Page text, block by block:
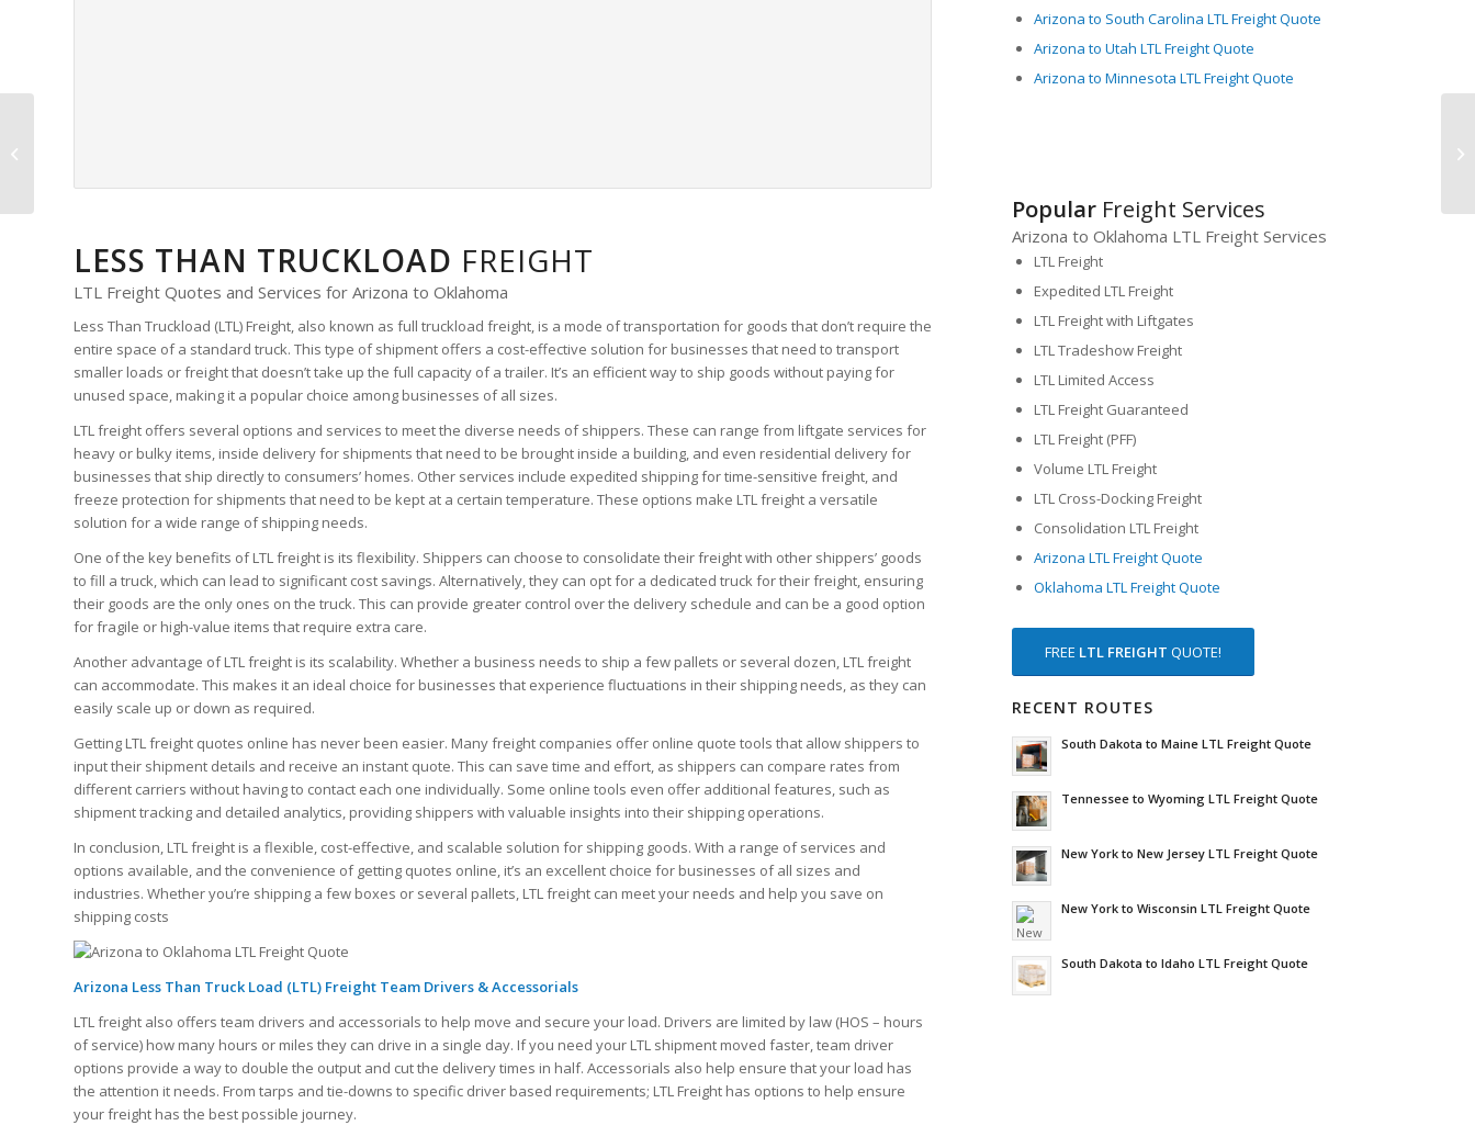
LESS THAN TRUCKLOAD FREIGHT
LTL Freight Quotes and Services for Arizona to Oklahoma
Less Than Truckload (LTL) Freight, also known as full truckload freight, is a mode of transportation for goods that don’t require the
entire space of a standard truck. This type of shipment offers a cost-effective solution for businesses that need to transport
smaller loads or freight that doesn’t take up the full capacity of a trailer. It’s an efficient way to ship goods without paying for
unused space, making it a popular choice among businesses of all sizes.
LTL freight offers several options and services to meet the diverse needs of shippers. These can range from liftgate services for
heavy or bulky items, inside delivery for shipments that need to be brought inside a building, and even residential delivery for
businesses that ship directly to consumers’ homes. Other services include expedited shipping for time-sensitive freight, and
freeze protection for shipments that need to be kept at a certain temperature. These options make LTL freight a versatile
solution for a wide range of shipping needs.
One of the key benefits of LTL freight is its flexibility. Shippers can choose to consolidate their freight with other shippers’ goods
to fill a truck, which can lead to significant cost savings. Alternatively, they can opt for a dedicated truck for their freight, ensuring
their goods are the only ones on the truck. This can provide greater control over the delivery schedule and can be a good option
for fragile or high-value items that require extra care.
Another advantage of LTL freight is its scalability. Whether a business needs to ship a few pallets or several dozen, LTL freight
can accommodate. This makes it an ideal choice for businesses that experience fluctuations in their shipping needs, as they can
easily scale up or down as required.
Getting LTL freight quotes online has never been easier. Many freight companies offer online quote tools that allow shippers to
input their shipment details and receive an instant quote. This can save time and effort, as shippers can compare rates from
different carriers without having to contact each one individually. Some online tools even offer additional features, such as
shipment tracking and detailed analytics, providing shippers with valuable insights into their shipping operations.
In conclusion, LTL freight is a flexible, cost-effective, and scalable solution for shipping goods. With a range of services and
options available, and the convenience of getting quotes online, it’s an excellent choice for businesses of all sizes and
industries. Whether you’re shipping a few boxes or several pallets, LTL freight can meet your needs and help you save on
shipping costs
Arizona Less Than Truck Load (LTL) Freight Team Drivers & Accessorials
LTL freight also offers team drivers and accessorials to help move and secure your load. Drivers are limited by law (HOS – hours
of service) how many hours or miles they can drive in a single day. If you need your LTL shipment moved faster, team driver
options provide a way to double the output and cut the delivery times in half. Accessorials also help ensure that your load has
the attention it needs. From tarps and tie-downs to specific driver based requirements; LTL Freight has options to help ensure
your freight has the best possible journey.
Arizona to South Carolina LTL Freight Quote
Arizona to Utah LTL Freight Quote
Arizona to Minnesota LTL Freight Quote
Popular Freight Services
Arizona to Oklahoma LTL Freight Services
LTL Freight
Expedited LTL Freight
LTL Freight with Liftgates
LTL Tradeshow Freight
LTL Limited Access
LTL Freight Guaranteed
LTL Freight (PFF)
Volume LTL Freight
LTL Cross-Docking Freight
Consolidation LTL Freight
Arizona LTL Freight Quote
Oklahoma LTL Freight Quote
FREE LTL FREIGHT QUOTE!
RECENT ROUTES
South Dakota to Maine LTL Freight Quote
Tennessee to Wyoming LTL Freight Quote
New York to New Jersey LTL Freight Quote
New York to Wisconsin LTL Freight Quote
South Dakota to Idaho LTL Freight Quote